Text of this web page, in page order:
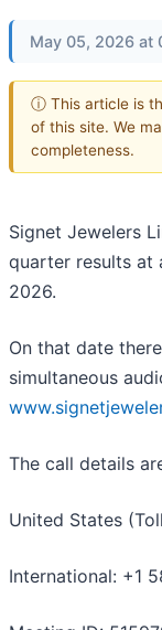
May 05, 2026 at
ⓘ This article is
of this site. We
completeness.
Signet Jewelers
quarter results at
2026.
On that date
simultaneous
The call details
United States
International: +1